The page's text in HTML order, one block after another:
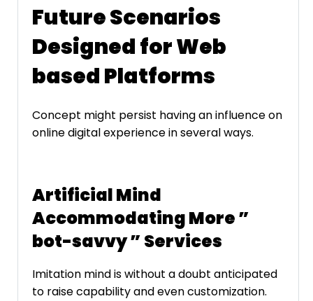
Future Scenarios
Designed for Web
based Platforms
Concept might persist having an influence on
online digital experience in several ways.
Artificial Mind
Accommodating More ”
bot-savvy ” Services
Imitation mind is without a doubt anticipated
to raise capability and even customization.